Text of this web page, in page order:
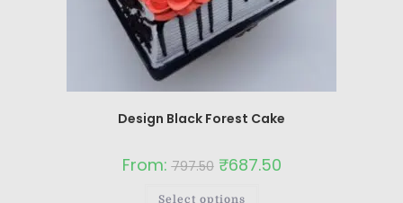
Design Black Forest Cake
From:797.50 ₹687.50
Select options